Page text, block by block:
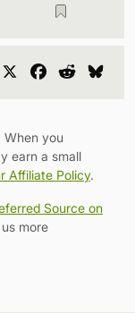
Copy
Facebook
Reddit
When you
earn a small
Affiliate Policy.
Source on
more